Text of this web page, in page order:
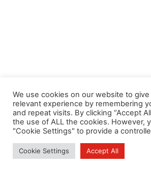
We use cookies on our website to
relevant experience by remembering
and repeat visits. By clicking “Accept
the use of ALL the cookies. However,
"Cookie Settings" to provide a
Cookie Settings Accept All